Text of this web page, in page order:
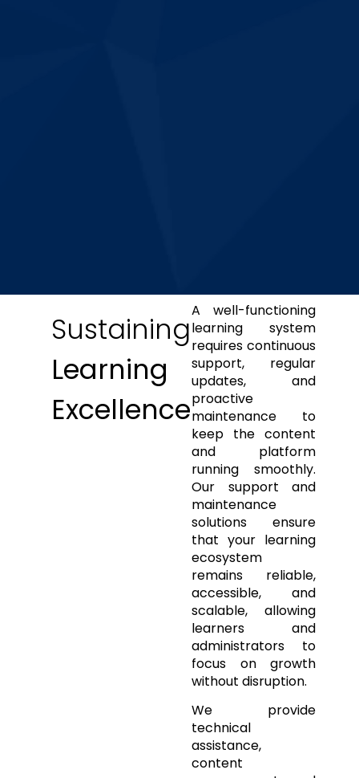
Sustaining
Learning
Excellence
A well-functioning
learning system
requires continuous
support, regular
updates, and
proactive
maintenance to
keep the content
and platform
running smoothly.
Our support and
maintenance
solutions ensure
that your learning
ecosystem
remains reliable,
accessible, and
scalable, allowing
learners and
administrators to
focus on growth
without disruption.
We provide
technical
assistance,
content